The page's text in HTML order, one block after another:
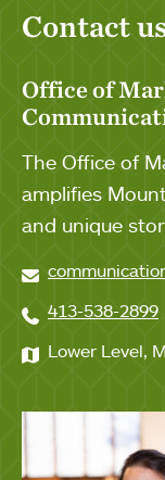
Contact
Office of
The Office of
amplifies
and unique
413-538-2899
Lower Level,